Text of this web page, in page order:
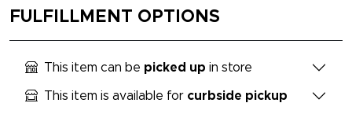
FULFILLMENT OPTIONS
This item can be picked up in store
This item is available for curbside pickup